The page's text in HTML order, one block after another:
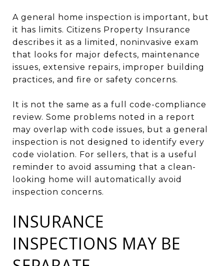
A general home inspection is important, but
it has limits. Citizens Property Insurance
describes it as a limited, noninvasive exam
that looks for major defects, maintenance
issues, extensive repairs, improper building
practices, and fire or safety concerns.
It is not the same as a full code-compliance
review. Some problems noted in a report
may overlap with code issues, but a general
inspection is not designed to identify every
code violation. For sellers, that is a useful
reminder to avoid assuming that a clean-
looking home will automatically avoid
inspection concerns.
INSURANCE
INSPECTIONS MAY BE